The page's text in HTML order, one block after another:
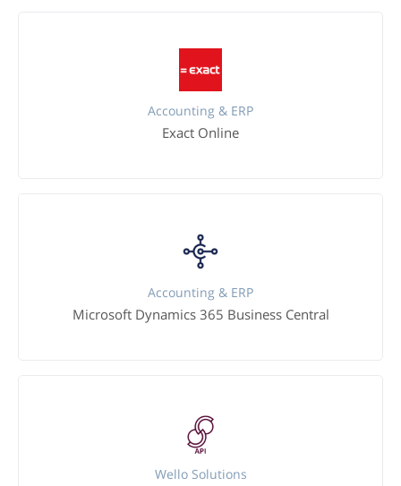
Accounting & ERP
Exact Online
Accounting & ERP
Microsoft Dynamics 365 Business Central
Wello Solutions